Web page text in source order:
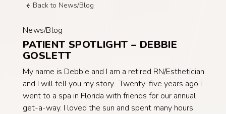
Back to News/Blog
News/Blog
PATIENT SPOTLIGHT – DEBBIE
GOSLETT
My name is Debbie and I am a retired RN/Esthetician
and I will tell you my story. Twenty-five years ago I
went to a spa in Florida with friends for our annual
get-a-way. I loved the sun and spent many hours